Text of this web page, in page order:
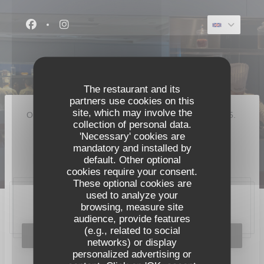
The restaurant and its
partners use cookies on this
site, which may involve the
collection of personal data.
'Necessary' cookies are
mandatory and installed by
default. Other optional
cookies require your consent.
These optional cookies are
used to analyze your
browsing, measure site
audience, provide features
(e.g., related to social
networks) or display
personalized advertising or
Facebook ((opens in a new window))
Instagram ((opens in a new window))
Our restaurant closed its doors for good in August 2025.
A new restaurant will open on 8 September 2026 :
Pavyllon Lyon
20, place Bellecour, 69002 Lyon
BOOK A TABLE